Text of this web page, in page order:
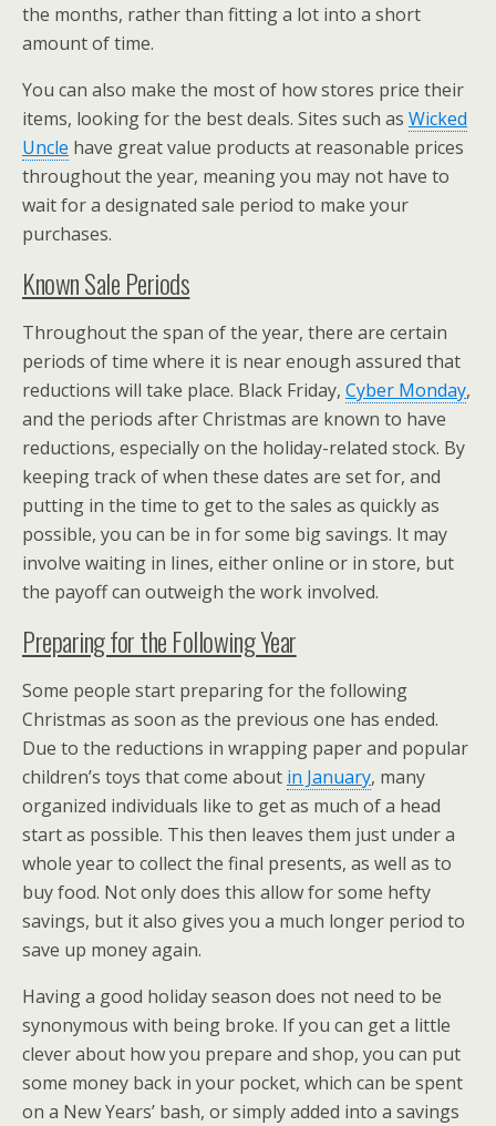
the months, rather than fitting a lot into a short
amount of time.
You can also make the most of how stores price their
items, looking for the best deals. Sites such as Wicked
Uncle have great value products at reasonable prices
throughout the year, meaning you may not have to
wait for a designated sale period to make your
purchases.
Known Sale Periods
Throughout the span of the year, there are certain
periods of time where it is near enough assured that
reductions will take place. Black Friday, Cyber Monday,
and the periods after Christmas are known to have
reductions, especially on the holiday-related stock. By
keeping track of when these dates are set for, and
putting in the time to get to the sales as quickly as
possible, you can be in for some big savings. It may
involve waiting in lines, either online or in store, but
the payoff can outweigh the work involved.
Preparing for the Following Year
Some people start preparing for the following
Christmas as soon as the previous one has ended.
Due to the reductions in wrapping paper and popular
children’s toys that come about in January, many
organized individuals like to get as much of a head
start as possible. This then leaves them just under a
whole year to collect the final presents, as well as to
buy food. Not only does this allow for some hefty
savings, but it also gives you a much longer period to
save up money again.
Having a good holiday season does not need to be
synonymous with being broke. If you can get a little
clever about how you prepare and shop, you can put
some money back in your pocket, which can be spent
on a New Years’ bash, or simply added into a savings